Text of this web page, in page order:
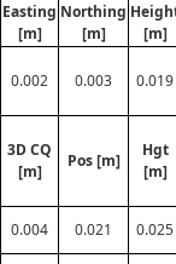
Easting
[m]
Northing
[m]
[m]
0.002 0.003 0.019
3D CQ
[m]
Pos [m]
Hgt
[m]
0.004 0.021 0.025